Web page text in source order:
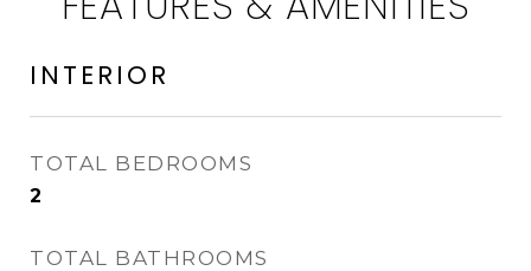
INTERIOR
TOTAL BEDROOMS
2
TOTAL BATHROOMS